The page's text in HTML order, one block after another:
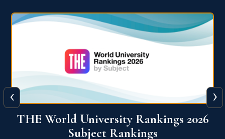
QS World University Ranking 2026
‹ ›